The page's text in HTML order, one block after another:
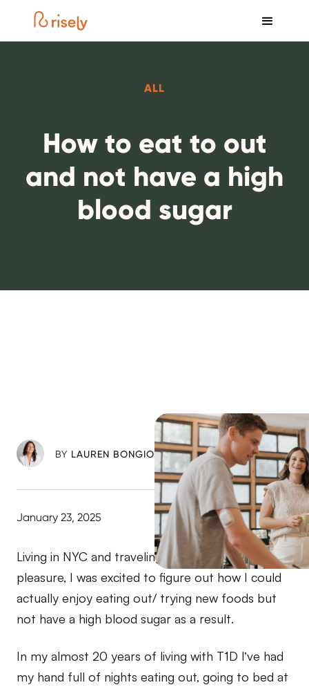
ALL
How to eat to out
and not have a high
blood sugar
BY LAUREN BONGIORNO
January 23, 2025
Living in NYC and traveling a ton for work and
pleasure, I was excited to figure out how I could
actually enjoy eating out/ trying new foods but
not have a high blood sugar as a result.
In my almost 20 years of living with T1D I’ve had
my hand full of nights eating out, going to bed at